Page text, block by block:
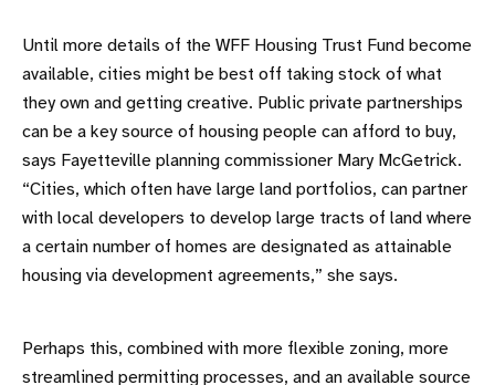
Until more details of the WFF Housing Trust Fund become
available, cities might be best off taking stock of what
they own and getting creative. Public private partnerships
can be a key source of housing people can afford to buy,
says Fayetteville planning commissioner Mary McGetrick.
“Cities, which often have large land portfolios, can partner
with local developers to develop large tracts of land where
a certain number of homes are designated as attainable
housing via development agreements,” she says.
Perhaps this, combined with more flexible zoning, more
streamlined permitting processes, and an available source